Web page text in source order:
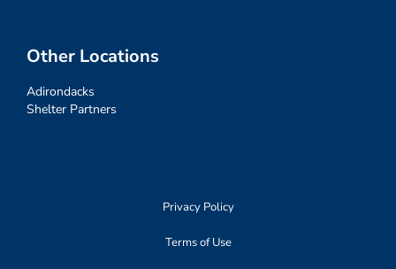
Other Locations
Adirondacks
Shelter Partners
Privacy Policy
Terms of Use